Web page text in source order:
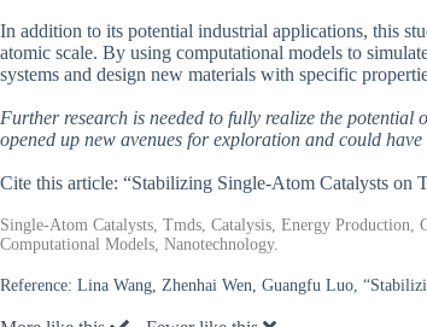
In addition to its potential industrial applications, this
atomic scale. By using computational models to
systems and design new materials with specific
Further research is needed to fully realize the
opened up new avenues for exploration and could
Cite this article: “Stabilizing Single-Atom Catalysts on
Single-Atom Catalysts, Tmds, Catalysis, Energy
Computational Models, Nanotechnology.
Reference: Lina Wang, Zhenhai Wen, Guangfu Luo,